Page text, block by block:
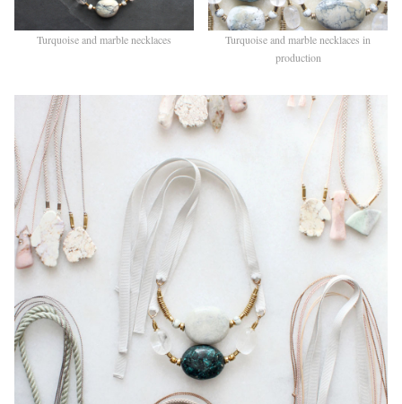
Turquoise and marble necklaces
Turquoise and marble necklaces in
production